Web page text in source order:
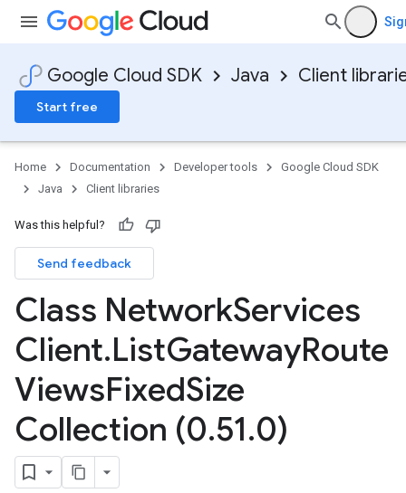
Google Cloud SDK Java Client
Start free
Home Documentation Developer tools
Google Cloud SDK
Java
Client libraries
Was this helpful?
Send feedback
Class NetworkServices
Client.ListGatewayRoute
ViewsFixedSize
Collection (0.51.0)